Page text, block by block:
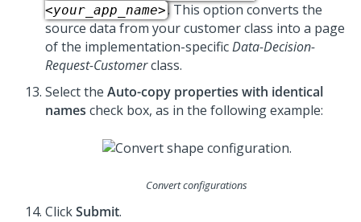
<your_app_name>. This option converts the
source data from your customer class into a page
of the implementation-specificData-Decision-
Request-Customerclass.
Select the Auto-copy properties with identical
names check box, as in the following example:
Convert configurations
ClickSubmit.